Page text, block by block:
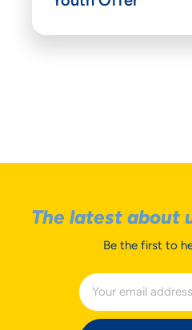
The latest about
Be the first to